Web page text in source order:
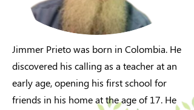
Jimmer Prieto was born in Colombia. He
discovered his calling as a teacher at an
early age, opening his first school for
friends in his home at the age of 17. He